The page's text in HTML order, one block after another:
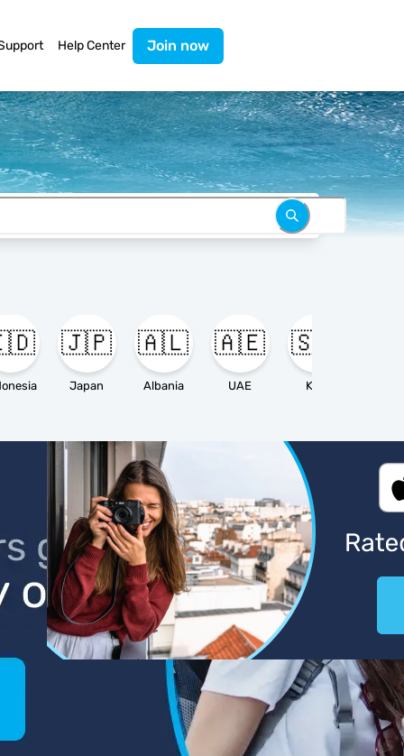
Help Center Join now
🇯🇵
Japan
🇦🇱
Albania
🇦🇪
UAE
🇸🇦
KSA